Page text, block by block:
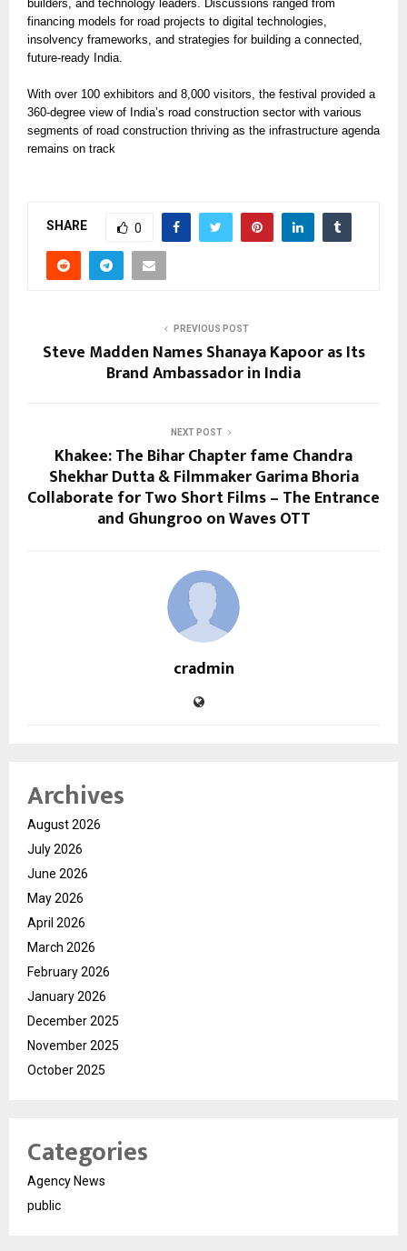
builders, and technology leaders. Discussions ranged from
financing models for road projects to digital technologies,
insolvency frameworks, and strategies for building a connected,
future-ready India.
With over 100 exhibitors and 8,000 visitors, the festival provided a
360-degree view of India’s road construction sector with various
segments of road construction thriving as the infrastructure agenda
remains on track
SHARE 0
PREVIOUS POST
Steve Madden Names Shanaya Kapoor as Its
Brand Ambassador in India
NEXT POST
Khakee: The Bihar Chapter fame Chandra
Shekhar Dutta & Filmmaker Garima Bhoria
Collaborate for Two Short Films – The Entrance
and Ghungroo on Waves OTT
cradmin
Archives
August 2026
July 2026
June 2026
May 2026
April 2026
March 2026
February 2026
January 2026
December 2025
November 2025
October 2025
Categories
Agency News
public